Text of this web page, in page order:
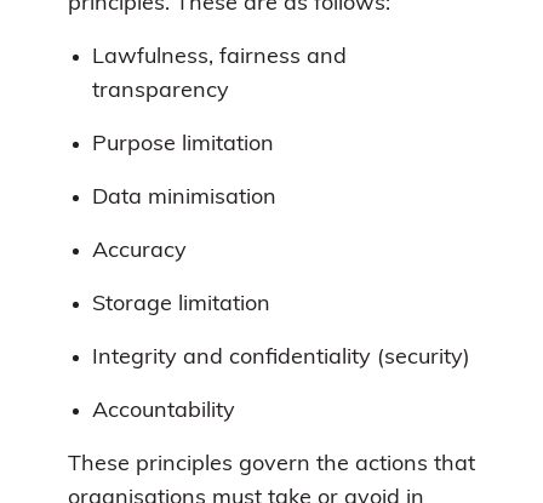
Lawfulness, fairness and
transparency
Purpose limitation
Data minimisation
Accuracy
Storage limitation
Integrity and confidentiality (security)
Accountability
These principles govern the actions that